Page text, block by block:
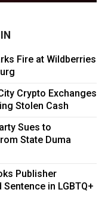
Fire at Wildberries
Crypto Exchanges
Stolen Cash
Sues to
State Duma
Publisher
in LGBTQ+